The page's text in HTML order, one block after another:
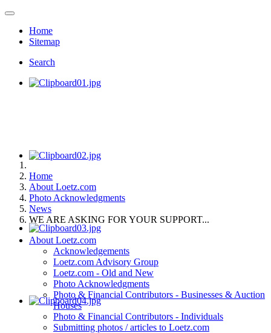
Home
Sitemap
Search
Home
About Loetz.com
Photo Acknowledgments
News
WE ARE ASKING FOR YOUR SUPPORT...
About Loetz.com
Acknowledgements
Loetz.com Advisory Group
Loetz.com - Old and New
Photo Acknowledgments
Photo & Financial Contributors - Businesses & Auction
Houses
Photo & Financial Contributors - Individuals
Submitting photos / articles to Loetz.com